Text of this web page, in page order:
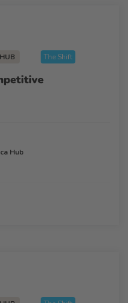
The Shift
Hub